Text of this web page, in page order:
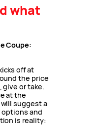
what
Coupe:
off at
the price
give or take.
at the
suggest a
and
is reality: